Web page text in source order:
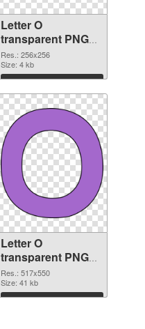
Letter O
transparent PNG
picture 89817 PNG
image
Res.: 256x256
Size: 4 kb
Download
Letter O
transparent PNG
picture 89815 PNG
picture
Res.: 517x550
Size: 41 kb
Download